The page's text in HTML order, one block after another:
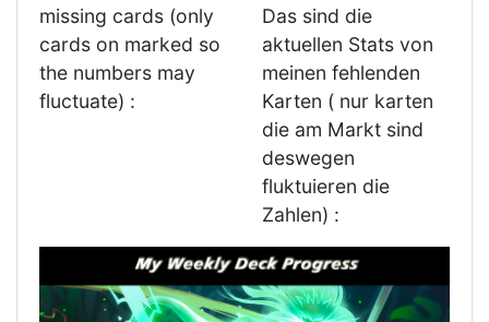
missing cards (only
cards on marked so
the numbers may
fluctuate) :
Das sind die
aktuellen Stats von
meinen fehlenden
Karten ( nur karten
die am Markt sind
deswegen
fluktuieren die
Zahlen) :